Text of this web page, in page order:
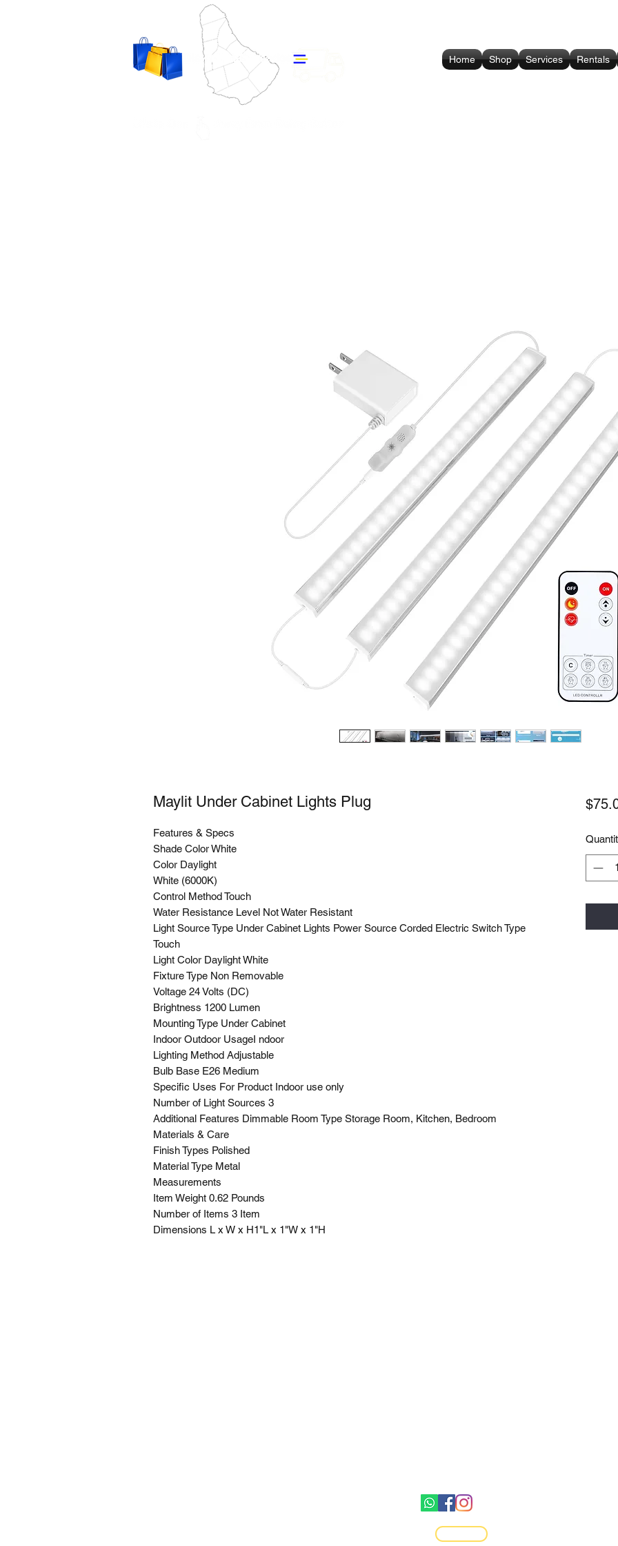
Home Shop Services Rentals
Maylit Under Cabinet Lights Plug
Features & Specs
Shade Color White
Color Daylight
White (6000K)
Control Method Touch
Water Resistance Level Not Water Resistant
Light Source Type Under Cabinet Lights Power Source Corded Electric Switch Type
Touch
Light Color Daylight White
Fixture Type Non Removable
Voltage 24 Volts (DC)
Brightness 1200 Lumen
Mounting Type Under Cabinet
Indoor Outdoor UsageI ndoor
Lighting Method Adjustable
Bulb Base E26 Medium
Specific Uses For Product Indoor use only
Number of Light Sources 3
Additional Features Dimmable Room Type Storage Room, Kitchen, Bedroom
Materials & Care
Finish Types Polished
Material Type Metal
Measurements
Item Weight 0.62 Pounds
Number of Items 3 Item
Dimensions L x W x H1"L x 1"W x 1"H